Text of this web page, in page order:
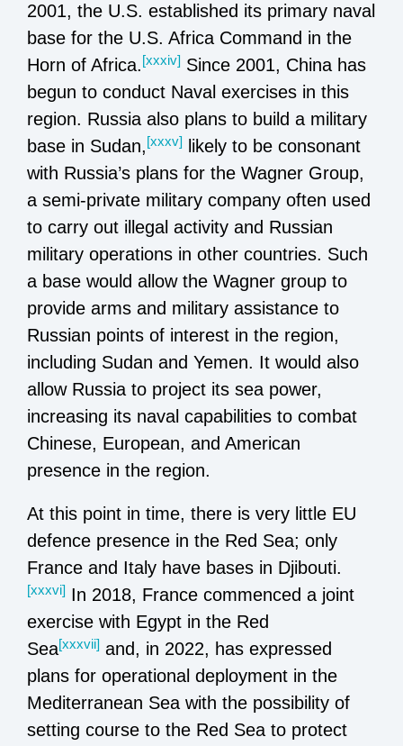
2001, the U.S. established its primary naval
base for the U.S. Africa Command in the
Horn of Africa.[xxxiv] Since 2001, China has
begun to conduct Naval exercises in this
region. Russia also plans to build a military
base in Sudan,[xxxv]
likely to be consonant
with Russia’s plans for the Wagner Group,
a semi-private military company often used
to carry out illegal activity and Russian
military operations in other countries. Such
a base would allow the Wagner group to
provide arms and military assistance to
Russian points of interest in the region,
including Sudan and Yemen. It would also
allow Russia to project its sea power,
increasing its naval capabilities to combat
Chinese, European, and American
presence in the region.
At this point in time, there is very little EU
defence presence in the Red Sea; only
France and Italy have bases in Djibouti.
[xxxvi] In 2018, France commenced a joint
exercise with Egypt in the Red
Sea[xxxvii] and, in 2022, has expressed
plans for operational deployment in the
Mediterranean Sea with the possibility of
setting course to the Red Sea to protect